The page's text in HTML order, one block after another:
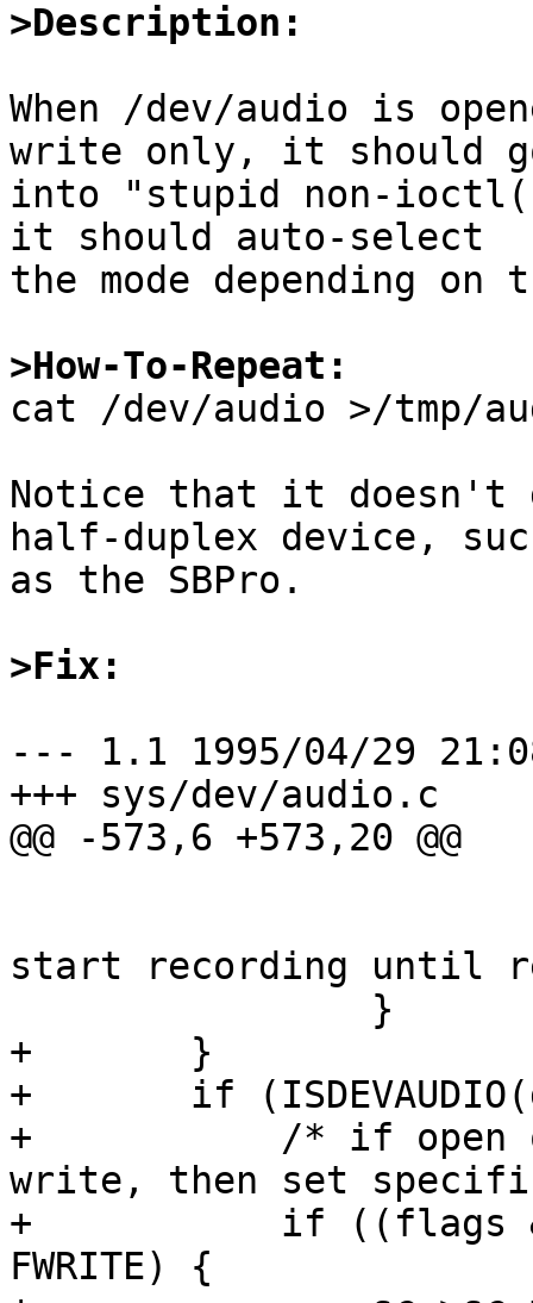
>Description:
When /dev/audio is
write only, it should
into "stupid non-
it should auto-select
the mode depending
>How-To-Repeat:
cat /dev/audio >/tmp/
Notice that it doesn't
half-duplex device,
as the SBPro.
>Fix:
--- 1.1	1995/04/29 21:08:13
+++ sys/dev/audio.c	1995/04/29 22:40:59
@@ -573,6 +573,20 @@
start recording until
+	}
+	if (ISDEVAUDIO(dev)) {
+	    /* if open only for read or only for
write, then set
+	    if ((flags & (FWRITE|FREAD)) ==
FWRITE) {